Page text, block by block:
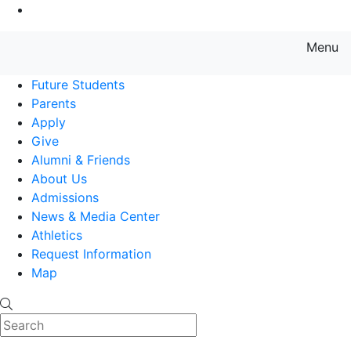
Menu
Future Students
Parents
Apply
Give
Alumni & Friends
About Us
Admissions
News & Media Center
Athletics
Request Information
Map
Search